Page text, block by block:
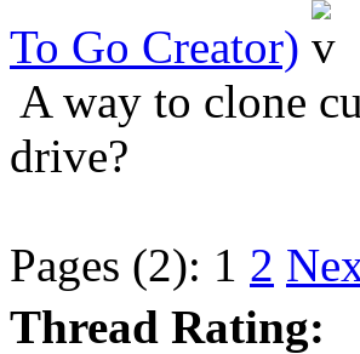
To Go Creator)
A way to clone
drive?
Pages (2): 1 2
Thread Rating: